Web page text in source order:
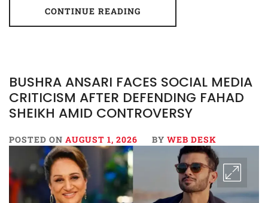
CONTINUE READING
BUSHRA ANSARI FACES SOCIAL MEDIA
CRITICISM AFTER DEFENDING FAHAD
SHEIKH AMID CONTROVERSY
POSTED ON AUGUST 1, 2026 BY WEB DESK